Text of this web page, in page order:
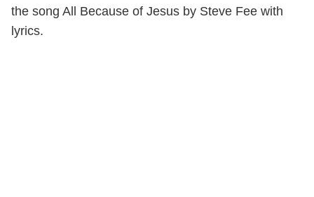
the song All Because of Jesus by Steve Fee with
lyrics.